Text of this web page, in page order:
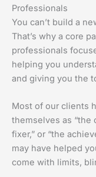
Professionals
You can’t build a
That’s why a core
professionals
helping you
and giving you the
Most of our clients
themselves as “the
fixer,” or “the
may have helped
come with limits,